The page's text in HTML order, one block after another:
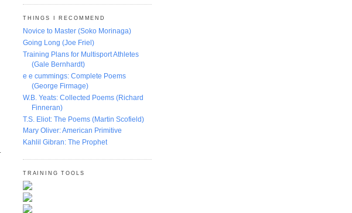
THINGS I RECOMMEND
Novice to Master (Soko Morinaga)
Going Long (Joe Friel)
Training Plans for Multisport Athletes
(Gale Bernhardt)
e e cummings: Complete Poems
(George Firmage)
W.B. Yeats: Collected Poems (Richard
Finneran)
T.S. Eliot: The Poems (Martin Scofield)
Mary Oliver: American Primitive
Kahlil Gibran: The Prophet
TRAINING TOOLS